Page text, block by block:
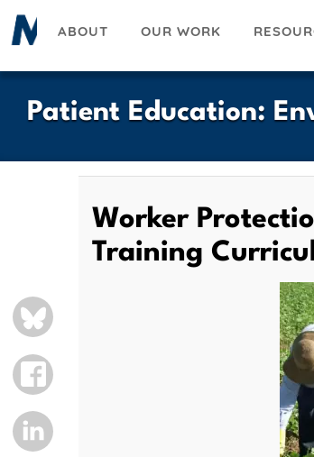
Skip
to
ABOUT OUR WORK
Patient Education:
BLUESKY
FACEBOOK
LINKEDIN
Worker
Training